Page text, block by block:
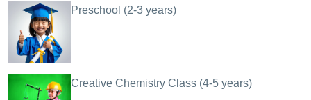
Preschool (2-3 years)
Creative Chemistry Class (4-5 years)